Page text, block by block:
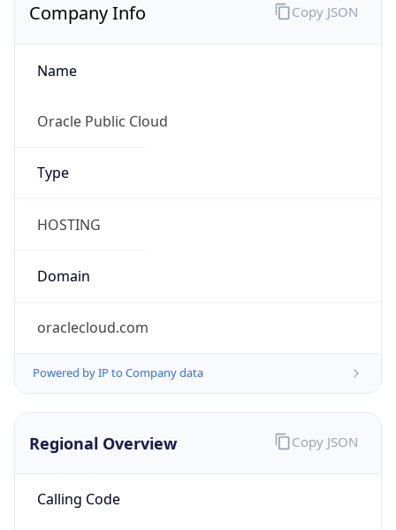
Company Info
Name
Oracle Public Cloud
Type
HOSTING
Domain
oraclecloud.com
Powered by IP to Company data
Copy JSON
Regional Overview
Calling Code
Copy JSON